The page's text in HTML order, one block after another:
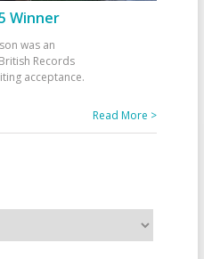
Winner
was an
Records
acceptance.
Read More >